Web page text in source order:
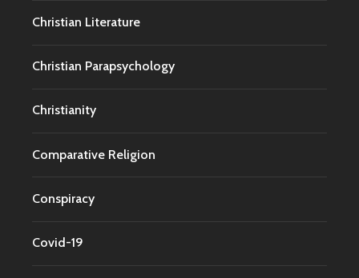
Christian Literature
Christian Parapsychology
Christianity
Comparative Religion
Conspiracy
Covid-19